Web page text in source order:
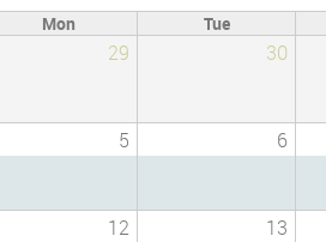
Mon Tue
29 30
5 6
12 13